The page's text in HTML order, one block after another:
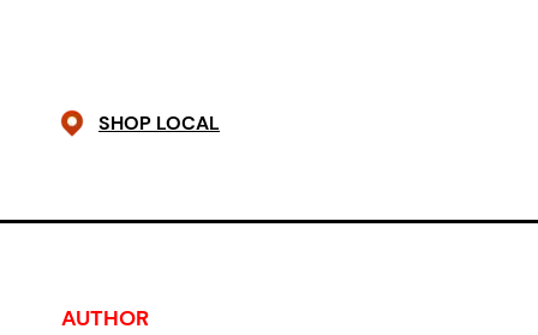
powerful, woman resurgent. A call
say yes to my birth.”
SHOP LOCAL
AUTHOR